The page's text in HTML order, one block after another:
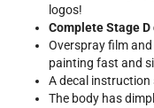
logos!
Complete Stage
Overspray film
painting fast and
A decal instruction
The body has